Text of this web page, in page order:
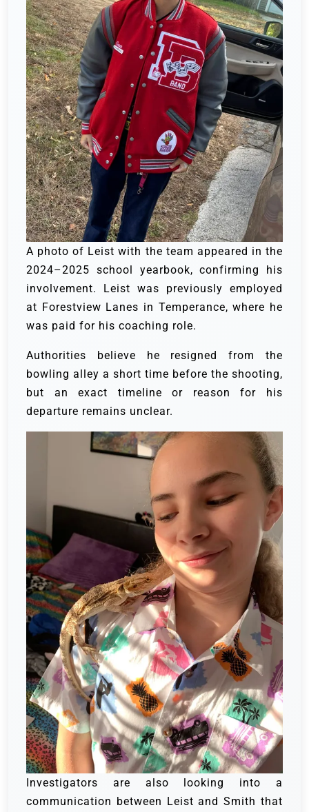
A photo of Leist with the team appeared in the
2024–2025 school yearbook, confirming his
involvement. Leist was previously employed
at Forestview Lanes in Temperance, where he
was paid for his coaching role.
Authorities believe he resigned from the
bowling alley a short time before the shooting,
but an exact timeline or reason for his
departure remains unclear.
Investigators are also looking into a
communication between Leist and Smith that